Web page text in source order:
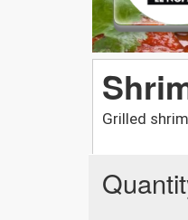
Grilled